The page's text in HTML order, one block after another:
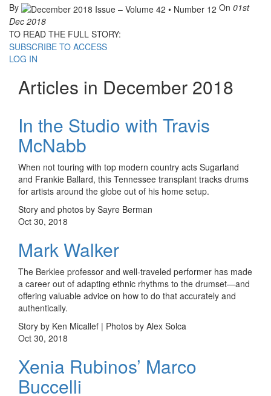
By On 01st
Dec 2018
TO READ THE FULL STORY:
SUBSCRIBE TO ACCESS
LOG IN
Articles in December 2018
In the Studio with Travis
McNabb
When not touring with top modern country acts Sugarland
and Frankie Ballard, this Tennessee transplant tracks drums
for artists around the globe out of his home setup.
Story and photos by Sayre Berman
Oct 30, 2018
Mark Walker
The Berklee professor and well-traveled performer has made
a career out of adapting ethnic rhythms to the drumset—and
offering valuable advice on how to do that accurately and
authentically.
Story by Ken Micallef | Photos by Alex Solca
Oct 30, 2018
Xenia Rubinos’ Marco
Buccelli